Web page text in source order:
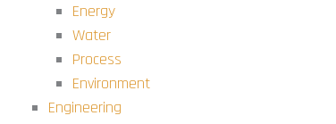
Energy
Water
Process
Environment
Engineering